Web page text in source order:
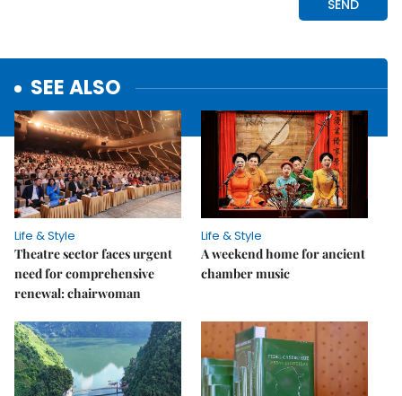
SEE ALSO
Life & Style
Theatre sector faces urgent
need for comprehensive
renewal: chairwoman
Life & Style
A weekend home for ancient
chamber music